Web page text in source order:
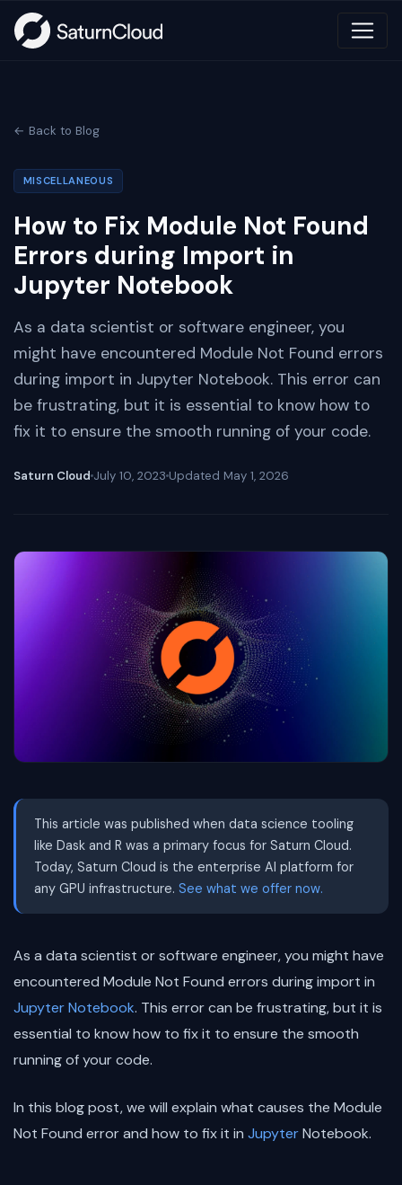
← Back to Blog
MISCELLANEOUS
How to Fix Module Not Found
Errors during Import in
Jupyter Notebook
As a data scientist or software engineer, you
might have encountered Module Not Found errors
during import in Jupyter Notebook. This error can
be frustrating, but it is essential to know how to
fix it to ensure the smooth running of your code.
Saturn Cloud July 10, 2023 Updated May 1, 2026
This article was published when data science tooling
like Dask and R was a primary focus for Saturn Cloud.
Today, Saturn Cloud is the enterprise AI platform for
any GPU infrastructure. See what we offer now.
As a data scientist or software engineer, you might have
encountered Module Not Found errors during import in
Jupyter Notebook. This error can be frustrating, but it is
essential to know how to fix it to ensure the smooth
running of your code.
In this blog post, we will explain what causes the Module
Not Found error and how to fix it in JupyterNotebook.